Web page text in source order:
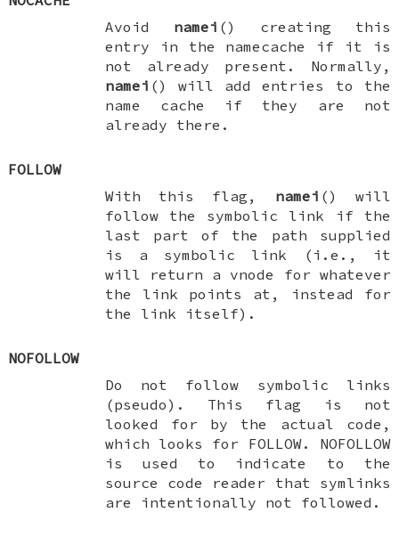
Avoid namei () creating this
entry in the namecache if it is
not already present. Normally,
namei () will add entries to the
name cache if they are not
already there.
FOLLOW
With this flag, namei () will
follow the symbolic link if the
last part of the path supplied
is a symbolic link (i.e., it
will return a vnode for whatever
the link points at, instead for
the link itself).
NOFOLLOW
Do not follow symbolic links
(pseudo). This flag is not
looked for by the actual code,
which looks for FOLLOW. NOFOLLOW
is used to indicate to the
source code reader that symlinks
are intentionally not followed.